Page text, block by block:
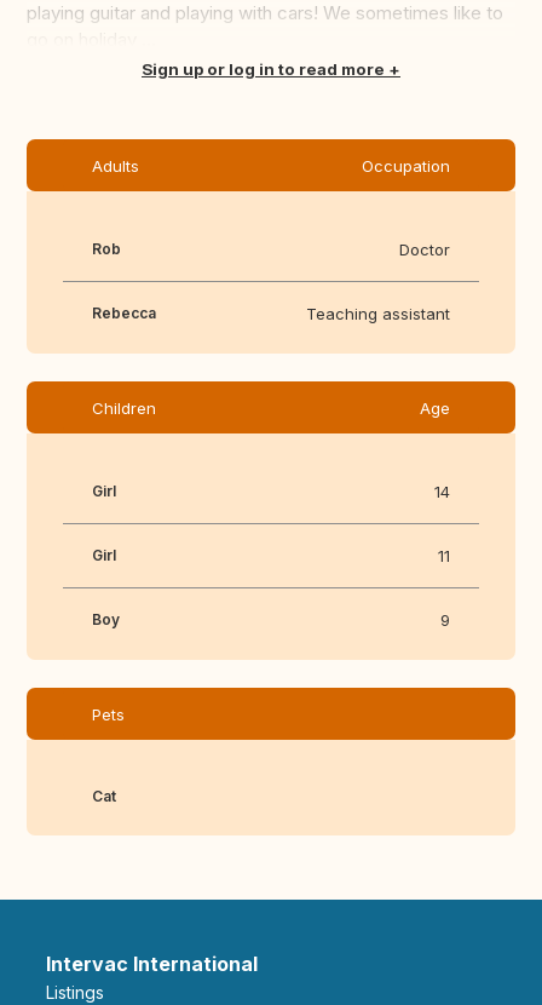
playing guitar and playing with cars! We sometimes like to
Translate thisSign up or log in to read more
Adults Occupation
Rob Doctor
Rebecca Teaching assistant
Children Age
Girl 14
Girl 11
Boy 9
Pets
Cat
Intervac International
Listings